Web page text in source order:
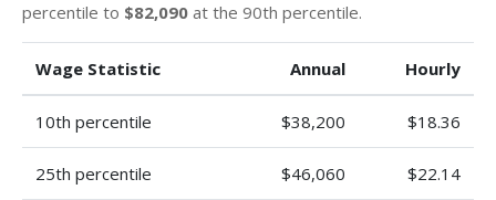
percentile to $82,090 at the 90th percentile.
Wage Statistic Annual Hourly
10th percentile $38,200 $18.36
25th percentile $46,060 $22.14